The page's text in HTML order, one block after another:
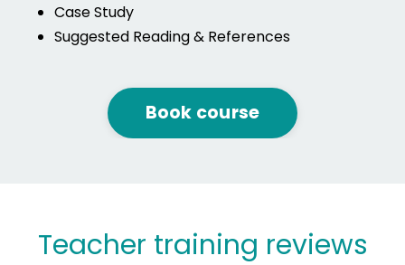
Case Study
Suggested Reading & References
Book course
Teacher training reviews